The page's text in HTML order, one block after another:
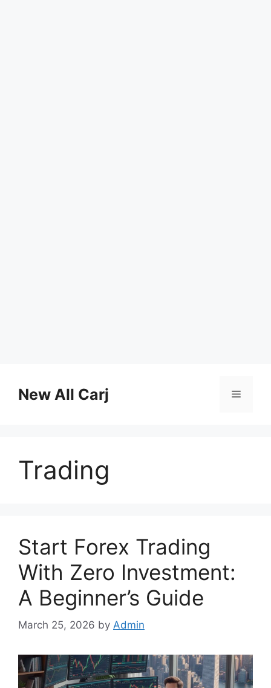
contentNew All Carj Menu
Trading
Start Forex Trading
With Zero Investment:
A Beginner’s Guide
March 25, 2026 by Admin